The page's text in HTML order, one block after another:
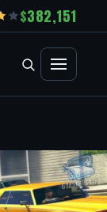
382,151